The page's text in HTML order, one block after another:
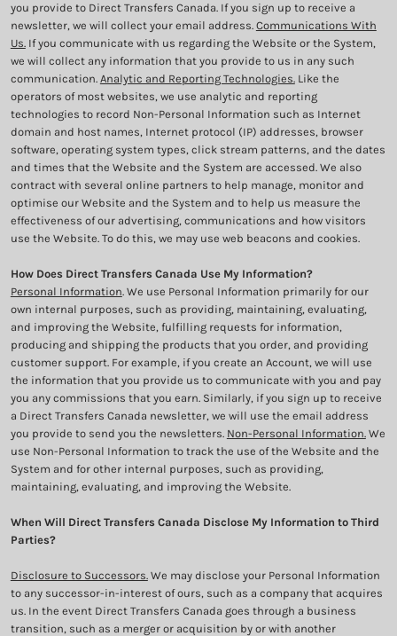
you provide to Direct Transfers Canada. If you sign up to receive a
newsletter, we will collect your email address. Communications With
Us.If you communicate with us regarding the Website or the System,
we will collect any information that you provide to us in any such
communication. Analytic and Reporting Technologies.Like the
operators of most websites, we use analytic and reporting
technologies to record Non-Personal Information such as Internet
domain and host names, Internet protocol (IP) addresses, browser
software, operating system types, click stream patterns, and the dates
and times that the Website and the System are accessed. We also
contract with several online partners to help manage, monitor and
optimise our Website and the System and to help us measure the
effectiveness of our advertising, communications and how visitors
use the Website. To do this, we may use web beacons and cookies.
How Does Direct Transfers Canada Use My Information?
Personal Information. We use Personal Information primarily for our
own internal purposes, such as providing, maintaining, evaluating,
and improving the Website, fulfilling requests for information,
producing and shipping the products that you order, and providing
customer support. For example, if you create an Account, we will use
the information that you provide us to communicate with you and pay
you any commissions that you earn. Similarly, if you sign up to receive
a Direct Transfers Canada newsletter, we will use the email address
you provide to send you the newsletters. Non-Personal Information.We
use Non-Personal Information to track the use of the Website and the
System and for other internal purposes, such as providing,
maintaining, evaluating, and improving the Website.
When Will Direct Transfers Canada Disclose My Information to Third
Parties?
Disclosure to Successors.We may disclose your Personal Information
to any successor-in-interest of ours, such as a company that acquires
us. In the event Direct Transfers Canada goes through a business
transition, such as a merger or acquisition by or with another